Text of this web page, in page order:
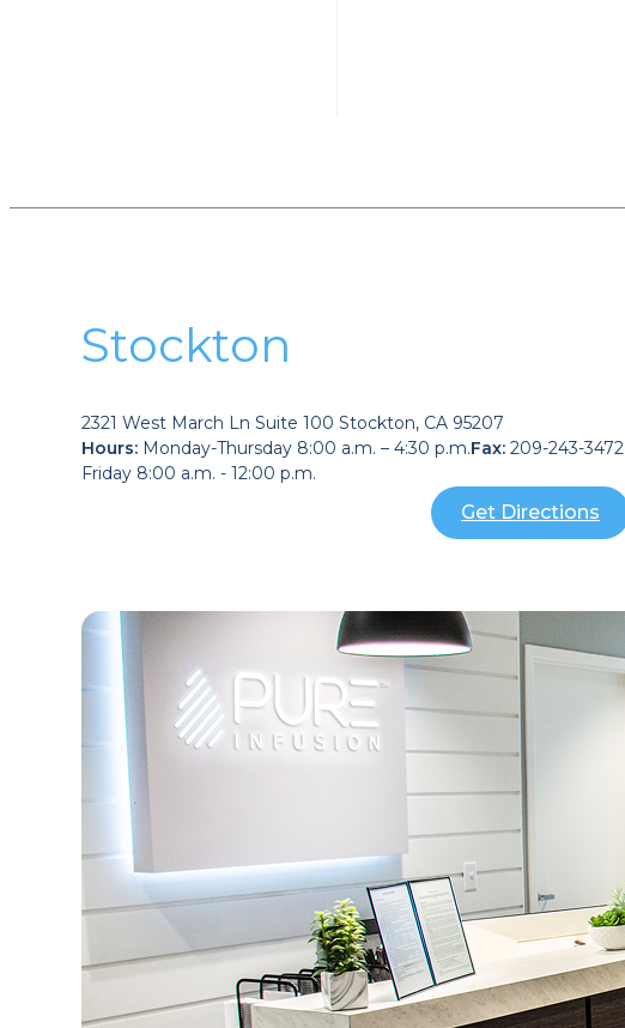
Stockton
2321 West March Ln Suite 100 Stockton, CA 95207
Hours: Monday-Thursday 8:00 a.m. – 4:30 p.m.
Friday 8:00 a.m. - 12:00 p.m.
Fax: 209-243-3472
Get Directions